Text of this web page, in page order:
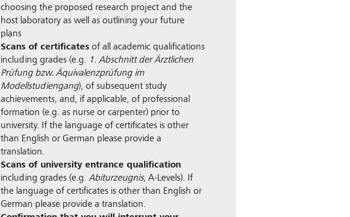
choosing the proposed research project and the
host laboratory as well as outlining your future
plans
Scans of certificates of all academic qualifications
including grades (e.g. 1. Abschnitt der Ärztlichen
Prüfung bzw. Äquivalenzprüfung im
Modellstudiengang), of subsequent study
achievements, and, if applicable, of professional
formation (e.g. as nurse or carpenter) prior to
university. If the language of certificates is other
than English or German please provide a
translation.
Scans of university entrance qualification
including grades (e.g. Abiturzeugnis, A-Levels). If
the language of certificates is other than English or
German please provide a translation.